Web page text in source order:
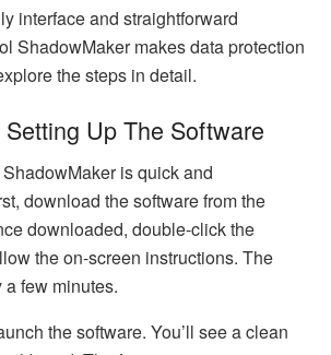
interface and straightforward
ShadowMaker makes data protection
the steps in detail.
Up The Software
is quick and
download the software from the
downloaded, double-click the
the on-screen instructions. The
few minutes.
the software. You’ll see a clean